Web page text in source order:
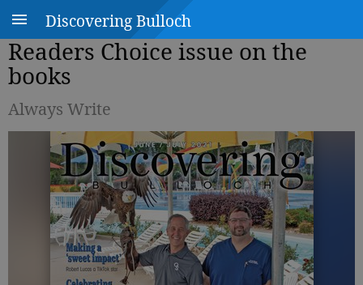
Discovering Bulloch
Readers Choice issue on the
books
Always Write